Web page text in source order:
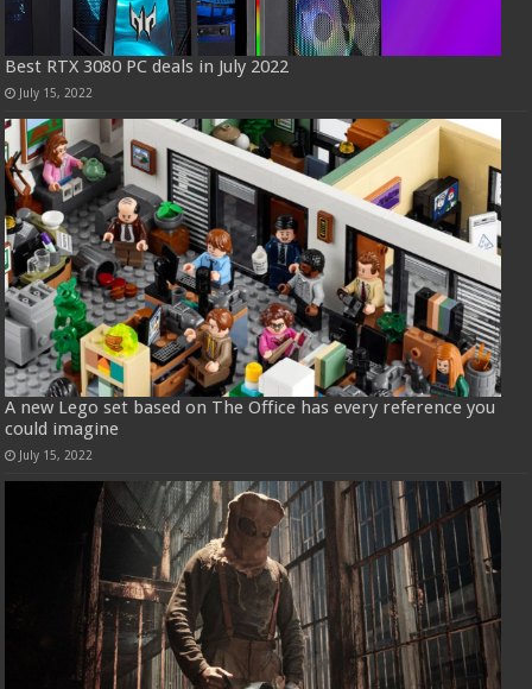
Best RTX 3080 PC deals in July 2022
July 15, 2022
A new Lego set based on The Office has every reference you
could imagine
July 15, 2022